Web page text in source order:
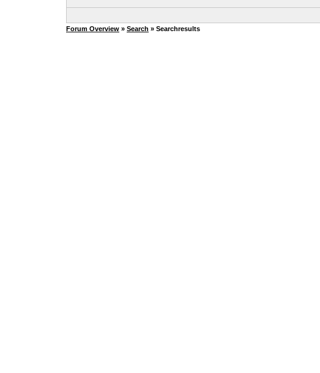
Forum Overview » Search » Searchresults